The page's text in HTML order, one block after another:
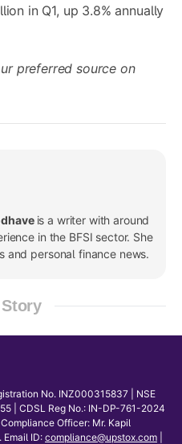
in Q1, up 3.8% annually
preferred source on
is a writer with around
in the BFSI sector. She
and personal finance news.
No. INZ000315837 | NSE
| CDSL Reg No.: IN-DP-761-2024
Officer: Mr. Kapil
ID:compliance@upstox.com